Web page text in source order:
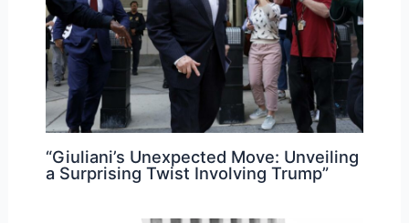
“Giuliani’s Unexpected Move: Unveiling
a Surprising Twist Involving Trump”